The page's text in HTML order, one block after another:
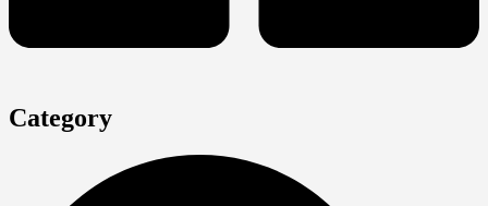
Category